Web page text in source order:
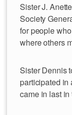
Sister J.
Society
for people
where others
Sister Dennis
participated in
came in last in